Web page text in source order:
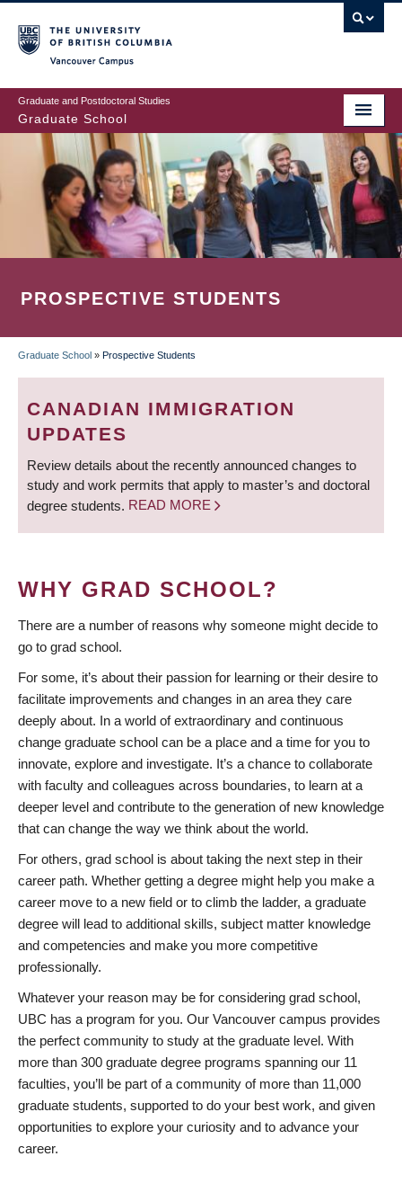
to
main
content
Graduate and Postdoctoral Studies
Graduate School
PROSPECTIVE STUDENTS
BREADCRUMB
Graduate School » Prospective Students
CANADIAN IMMIGRATION
UPDATES
Review details about the recently announced changes to
study and work permits that apply to master’s and doctoral
degree students. READ MORE
WHY GRAD SCHOOL?
There are a number of reasons why someone might decide to
go to grad school.
For some, it’s about their passion for learning or their desire to
facilitate improvements and changes in an area they care
deeply about. In a world of extraordinary and continuous
change graduate school can be a place and a time for you to
innovate, explore and investigate. It’s a chance to collaborate
with faculty and colleagues across boundaries, to learn at a
deeper level and contribute to the generation of new knowledge
that can change the way we think about the world.
For others, grad school is about taking the next step in their
career path. Whether getting a degree might help you make a
career move to a new field or to climb the ladder, a graduate
degree will lead to additional skills, subject matter knowledge
and competencies and make you more competitive
professionally.
Whatever your reason may be for considering grad school,
UBC has a program for you. Our Vancouver campus provides
the perfect community to study at the graduate level. With
more than 300 graduate degree programs spanning our 11
faculties, you’ll be part of a community of more than 11,000
graduate students, supported to do your best work, and given
opportunities to explore your curiosity and to advance your
career.